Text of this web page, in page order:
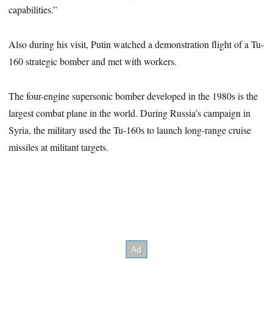
capabilities.”
Also during his visit, Putin watched a demonstration flight of a Tu-
160 strategic bomber and met with workers.
The four-engine supersonic bomber developed in the 1980s is the
largest combat plane in the world. During Russia’s campaign in
Syria, the military used the Tu-160s to launch long-range cruise
missiles at militant targets.